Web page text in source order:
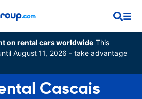
on rental cars worldwide This
August 11, 2026 - take advantage
Cascais